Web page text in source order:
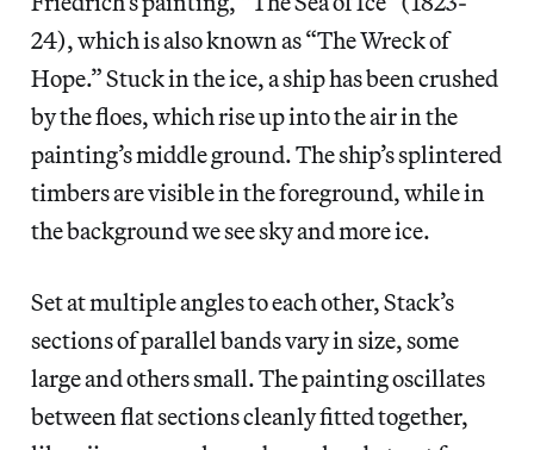
24), which is also known as “The Wreck of
Hope.” Stuck in the ice, a ship has been crushed
by the floes, which rise up into the air in the
painting’s middle ground. The ship’s splintered
timbers are visible in the foreground, while in
the background we see sky and more ice.
Set at multiple angles to each other, Stack’s
sections of parallel bands vary in size, some
large and others small. The painting oscillates
between flat sections cleanly fitted together,